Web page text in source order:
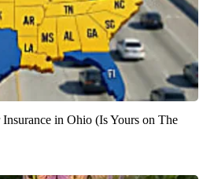
in Ohio (Is Yours on The